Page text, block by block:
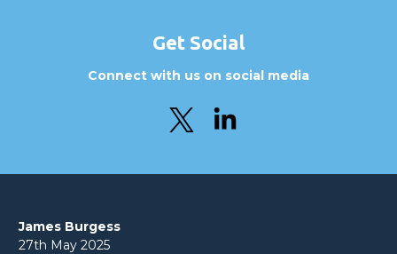
Get Social
Connect with us on social media
James Burgess
27th May 2025